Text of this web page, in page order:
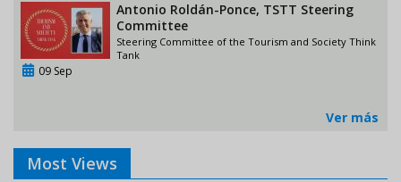
Antonio Roldán-Ponce, TSTT Steering
Committee
Steering Committee of the Tourism and Society Think
Tank
09 Sep
Ver más
Most Views